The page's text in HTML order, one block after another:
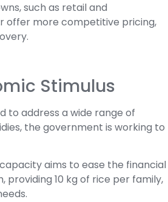
such as retail and
offer more competitive pricing,
Stimulus
to address a wide range of
the government is working to
aims to ease the financial
10 kg of rice per family,